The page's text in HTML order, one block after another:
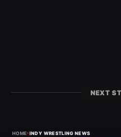
NEXT
HOME›INDY WRESTLING NEWS